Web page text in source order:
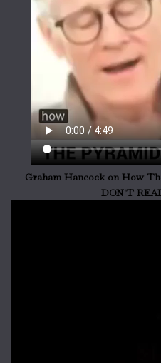
Graham Hancock on How
DON'T